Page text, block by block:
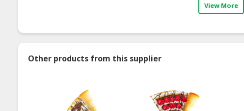
View More
Other products from this supplier